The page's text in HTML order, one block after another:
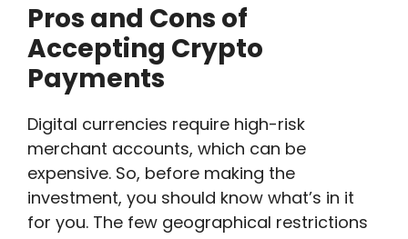
Pros and Cons of
Accepting Crypto
Payments
Digital currencies require high-risk
merchant accounts, which can be
expensive. So, before making the
investment, you should know what’s in it
for you. The few geographical restrictions